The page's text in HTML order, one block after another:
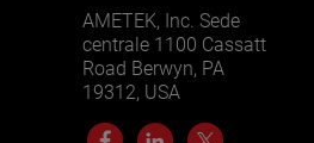
AMETEK, Inc. Sede
centrale 1100 Cassatt
Road Berwyn, PA
19312, USA